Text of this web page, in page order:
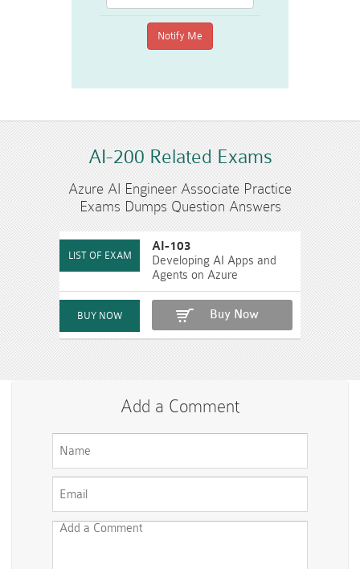
AI-200 Related Exams
Azure AI Engineer Associate Practice
Exams Dumps Question Answers
AI-103
Developing AI Apps and
Agents on Azure
Buy Now
Add a Comment